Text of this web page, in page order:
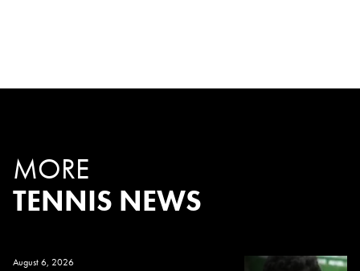
MORE
TENNIS NEWS
August 6, 2026